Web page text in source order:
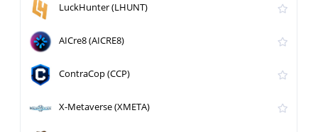
LuckHunter (LHUNT)
AICre8 (AICRE8)
ContraCop (CCP)
X-Metaverse (XMETA)